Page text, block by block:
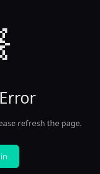
refresh the page.